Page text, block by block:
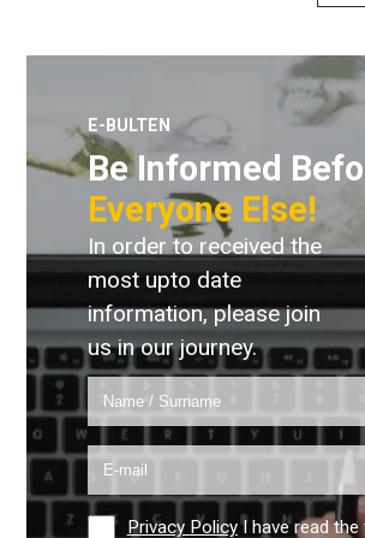
E-BULTEN
Be Informed
Everyone Else!
In order to received the
most upto date
information, please join
us in our journey.
Privacy PolicyI have read the